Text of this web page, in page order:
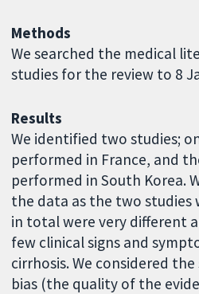
Methods
We searched the medical
studies for the review to 8
Results
We identified two studies;
performed in France, and
performed in South Korea.
the data as the two
in total were very different
few clinical signs and
cirrhosis. We considered
bias (the quality of the